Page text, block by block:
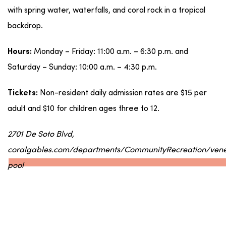
with spring water, waterfalls, and coral rock in a tropical
backdrop.
Hours: Monday – Friday: 11:00 a.m. – 6:30 p.m. and
Saturday – Sunday: 10:00 a.m. – 4:30 p.m.
Tickets: Non-resident daily admission rates are $15 per
adult and $10 for children ages three to 12.
2701 De Soto Blvd,
coralgables.com/departments/CommunityRecreation/
pool